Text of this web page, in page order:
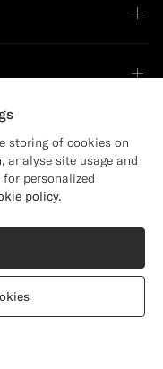
Leader
States?
to you.
storing of cookies on
analyse site usage and
personalized
policy.